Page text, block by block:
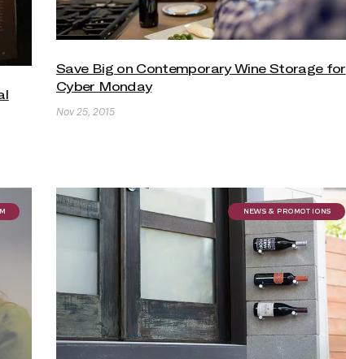
Save Big on Contemporary Wine Storage for
Cyber Monday
Nov 25, 2015
NEWS & PROMOTIONS